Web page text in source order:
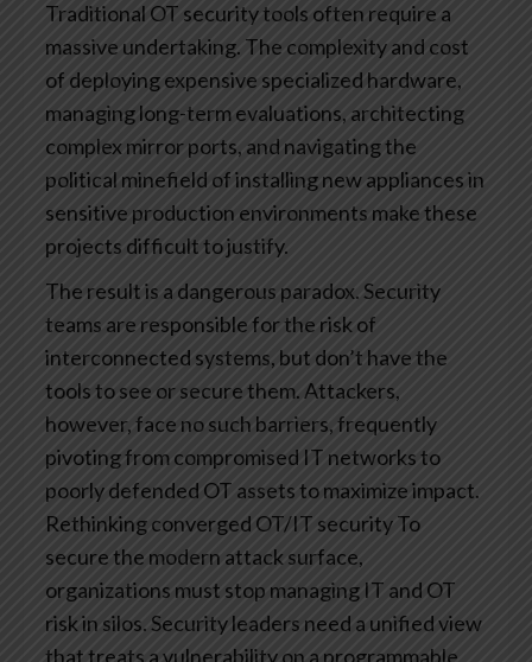
Traditional OT security tools often require a
massive undertaking. The complexity and cost
of deploying expensive specialized hardware,
managing long-term evaluations, architecting
complex mirror ports, and navigating the
political minefield of installing new appliances in
sensitive production environments make these
projects difficult to justify.
The result is a dangerous paradox. Security
teams are responsible for the risk of
interconnected systems, but don’t have the
tools to see or secure them. Attackers,
however, face no such barriers, frequently
pivoting from compromised IT networks to
poorly defended OT assets to maximize impact.
Rethinking converged OT/IT securityTo
secure the modern attack surface,
organizations must stop managing IT and OT
risk in silos. Security leaders need a unified view
that treats a vulnerability on a programmable